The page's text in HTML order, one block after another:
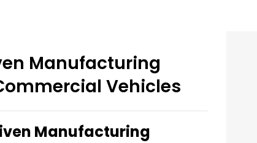
Manufacturing
Vehicles
Manufacturing